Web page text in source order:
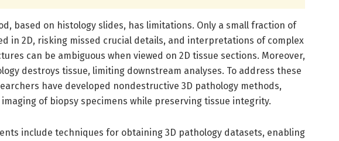
based on histology slides, has limitations. Only a small fraction of
in 2D, risking missed crucial details, and interpretations of complex
can be ambiguous when viewed on 2D tissue sections. Moreover,
destroys tissue, limiting downstream analyses. To address these
have developed nondestructive 3D pathology methods,
of biopsy specimens while preserving tissue integrity.
include techniques for obtaining 3D pathology datasets, enabling